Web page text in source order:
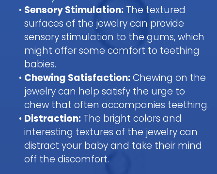
• Sensory Stimulation: The textured
surfaces of the jewelry can provide
sensory stimulation to the gums, which
might offer some comfort to teething
babies.
• Chewing Satisfaction:Chewing on the
jewelry can help satisfy the urge to
chew that often accompanies teething.
• Distraction: The bright colors and
interesting textures of the jewelry can
distract your baby and take their mind
off the discomfort.